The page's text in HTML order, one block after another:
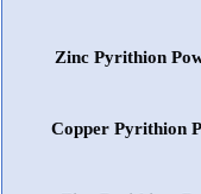
Zinc Pyrithion
CopperPyrithion